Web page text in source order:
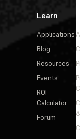
Learn
Applications
Blog
Resources
Events
ROI
Calculator
Forum